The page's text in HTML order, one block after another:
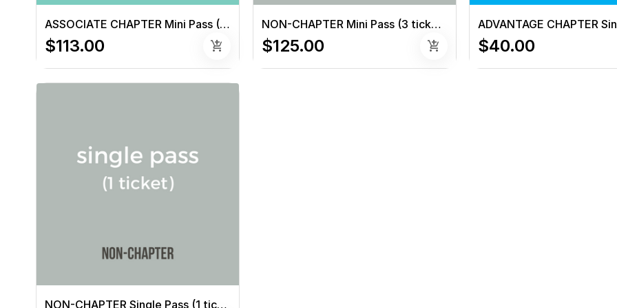
ASSOCIATE CHAPTER Mini Pass (3 tickets)
$113.00 add_shopping_cart
NON-CHAPTER Mini Pass (3 tickets)
$125.00 add_shopping_cart $40.00
NON-CHAPTER Single Pass (1 ticket)